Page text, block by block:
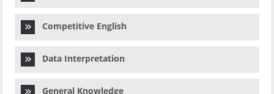
Competitive English
Data Interpretation
General Knowledge